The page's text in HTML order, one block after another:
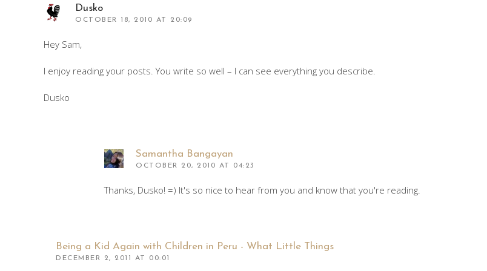
Dusko
OCTOBER 18, 2010 AT 20:09
Hey Sam,
I enjoy reading your posts. You write so well – I can see everything you describe.
Dusko
Samantha Bangayan
OCTOBER 20, 2010 AT 04:23
Thanks, Dusko! =) It's so nice to hear from you and know that you're reading.
Being a Kid Again with Children in Peru - What Little Things
DECEMBER 2, 2011 AT 00:01